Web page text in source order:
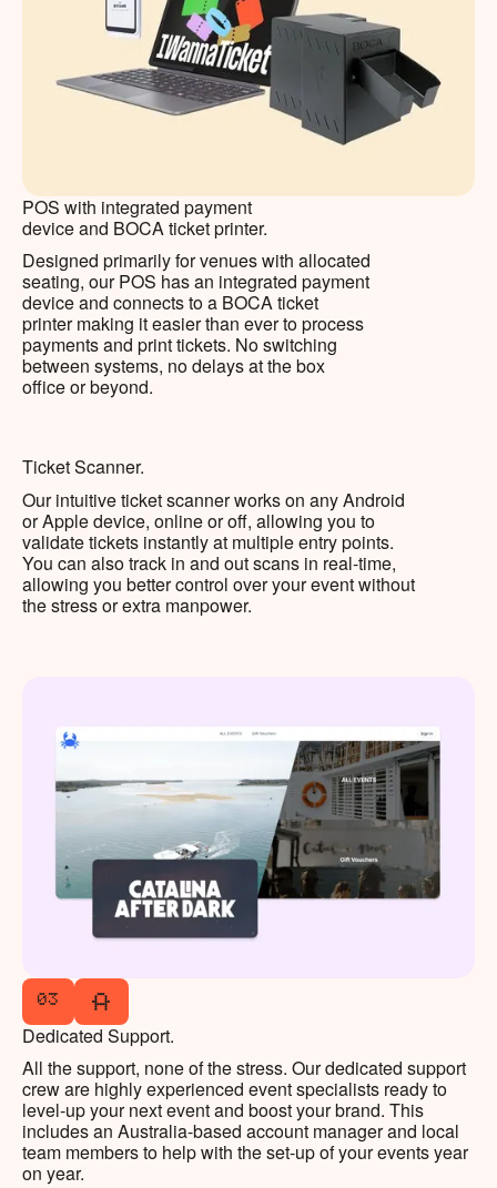
POS with integrated payment
device and BOCA ticket printer.
Designed primarily for venues with allocated
seating, our POS has an integrated payment
device and connects to a BOCA ticket
printer making it easier than ever to process
payments and print tickets. No switching
between systems, no delays at the box
office or beyond.
Ticket Scanner.
Our intuitive ticket scanner works on any Android
or Apple device, online or off, allowing you to
validate tickets instantly at multiple entry points.
You can also track in and out scans in real-time,
allowing you better control over your event without
the stress or extra manpower.
03
Dedicated Support.
All the support, none of the stress. Our dedicated support
crew are highly experienced event specialists ready to
level-up your next event and boost your brand. This
includes an Australia-based account manager and local
team members to help with the set-up of your events year
on year.